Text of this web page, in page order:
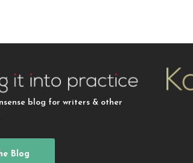
blog for writers & other
Blog